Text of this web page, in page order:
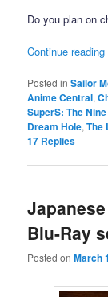
Do you plan on
Continue reading
Posted in Sailor
Anime Central,
SuperS: The
Dream Hole,The
17 Replies
Blu-Ray
Posted onMarch